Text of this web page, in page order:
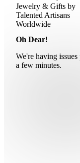
Oh Dear!
We're having
a few minutes.